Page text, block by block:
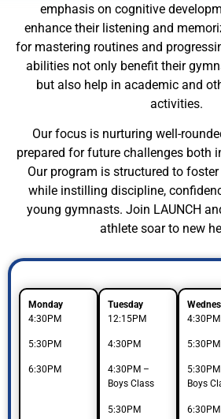
emphasis on cognitive
enhance their listening and
for mastering routines and
abilities not only benefit their
but also help in academic and
activities.
Our focus is nurturing well-
prepared for future challenges both
Our program is structured to
while instilling discipline,
young gymnasts. Join LAUNCH
athlete soar to new
Monday
4:30PM
5:30PM
6:30PM
Tuesday
12:15PM
4:30PM
4:30PM –
Boys Class
5:30PM
4:30PM
5:30PM
Boys
6:30PM